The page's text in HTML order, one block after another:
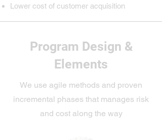
Lower cost of customer acquisition
Program Design &
Elements
We use agile methods and proven
incremental phases that manages risk
and cost along the way